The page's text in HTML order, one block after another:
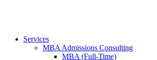
Services
MBA Admissions Consulting
MBA (Full-Time)